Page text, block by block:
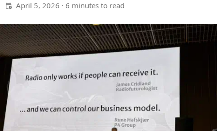
April 5, 2026 · 6 minutes to read